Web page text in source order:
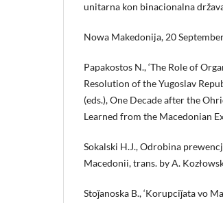
unitarna kon binacionalna
Nowa Makedonija, 20
Papakostos N., ‘The Role of
Resolution of the Yugoslav
(eds.), One Decade after the
Learned from the Macedonian
Sokalski H.J., Odrobina
Macedonii, trans. by A.
Stoǰanoska B., ‘Korupciǰata vo